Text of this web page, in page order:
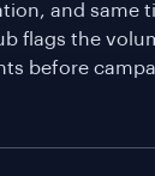
and same
flags the
before